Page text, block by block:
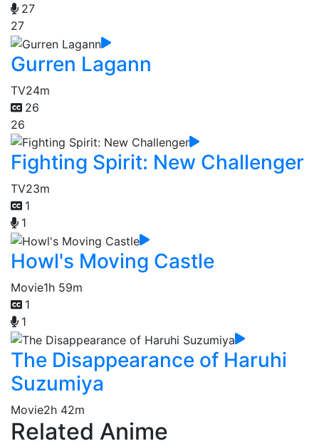
27
27
Gurren Lagann
TV24m
26
26
Fighting Spirit: New Challenger
TV23m
1
1
Howl's Moving Castle
Movie1h 59m
1
1
The Disappearance of Haruhi
Suzumiya
Movie2h 42m
Related Anime